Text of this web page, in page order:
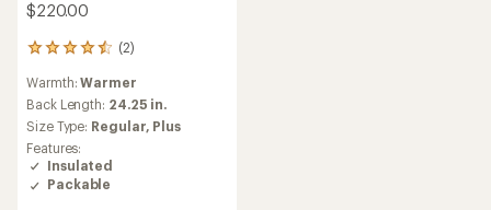
$220.00
(2)
2
with
an
average
rating
of
4.5
out
Warmth:Warmer
Back Length: 24.25 in.
Size Type: Regular, Plus
Features:
Insulated
Packable